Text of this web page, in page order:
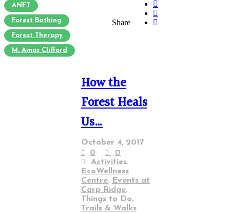
ANFT
Forest Bathing
Forest Therapy
M. Amos Clifford
Share
How the
Forest Heals
Us…
October 4, 2017
0
0
Activities,
EcoWellness
Centre, Events at
Carp Ridge,
Things to Do,
Trails & Walks